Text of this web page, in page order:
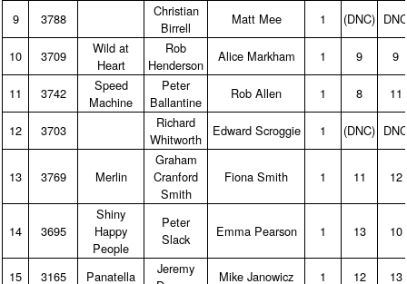
9 3788
Christian
Birrell
Matt Mee 1 (DNC)
10 3709
Wild at
Heart
Rob
Henderson
Alice Markham 1 9 9
11 3742
Speed
Machine
Peter
Ballantine
Rob Allen 1 8 11
12 3703
Richard
Whitworth
Edward Scroggie 1 (DNC)
13 3769 Merlin
Graham
Cranford
Smith
Fiona Smith 1 11 12
14 3695
Shiny
Happy
People
Peter
Slack
Emma Pearson 1 13 10
15 3165 Panatella
Jeremy
Mike Janowicz 1 12 13